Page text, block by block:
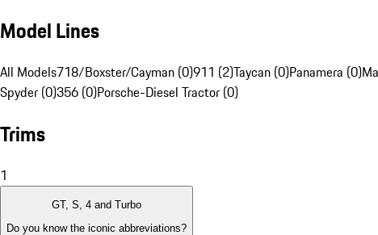
Model Lines
All Models718/Boxster/Cayman (0)911 (2)Taycan (0)Panamera (0)
Spyder (0)356 (0)Porsche-Diesel Tractor (0)
Trims
1
GT, S, 4 and Turbo
Do you know the iconic abbreviations?